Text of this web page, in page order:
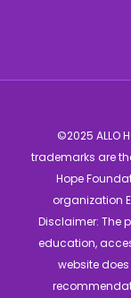
©2025 ALLO
trademarks are
Hope
organization
Disclaimer: The
education,
website